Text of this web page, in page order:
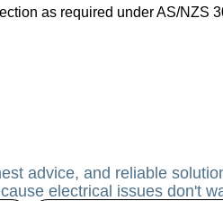
as required under AS/NZS
advice, and reliable
electrical issues don't